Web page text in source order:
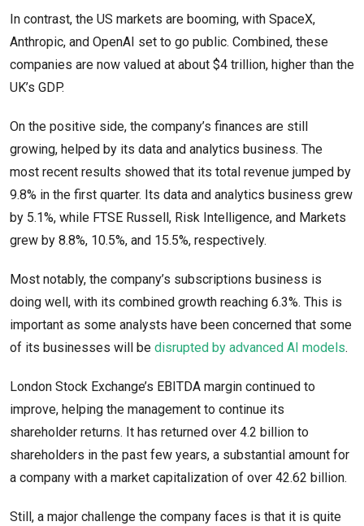
In contrast, the US markets are booming, with SpaceX,
Anthropic, and OpenAI set to go public. Combined, these
companies are now valued at about $4 trillion, higher than the
UK’s GDP.
On the positive side, the company’s finances are still
growing, helped by its data and analytics business. The
most recent results showed that its total revenue jumped by
9.8% in the first quarter. Its data and analytics business grew
by 5.1%, while FTSE Russell, Risk Intelligence, and Markets
grew by 8.8%, 10.5%, and 15.5%, respectively.
Most notably, the company’s subscriptions business is
doing well, with its combined growth reaching 6.3%. This is
important as some analysts have been concerned that some
of its businesses will be disrupted by advanced AI models.
London Stock Exchange’s EBITDA margin continued to
improve, helping the management to continue its
shareholder returns. It has returned over 4.2 billion to
shareholders in the past few years, a substantial amount for
a company with a market capitalization of over 42.62 billion.
Still, a major challenge the company faces is that it is quite